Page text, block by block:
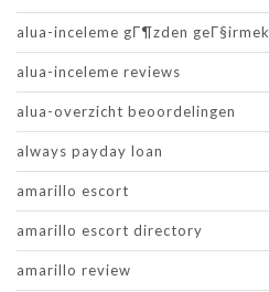
alua-inceleme gГ¶zden geГ§irmek
alua-inceleme reviews
alua-overzicht beoordelingen
always payday loan
amarillo escort
amarillo escort directory
amarillo review